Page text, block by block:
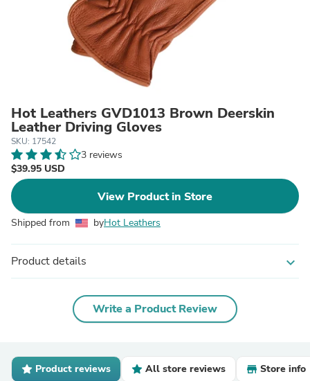
Hot Leathers GVD1013 Brown Deerskin
Leather Driving Gloves
SKU: 17542
3 reviews
$39.95 USD
View Product in Store
Shipped from byHot Leathers
Product details expand_more
Write a Product Review
Product reviews All store reviews Store info